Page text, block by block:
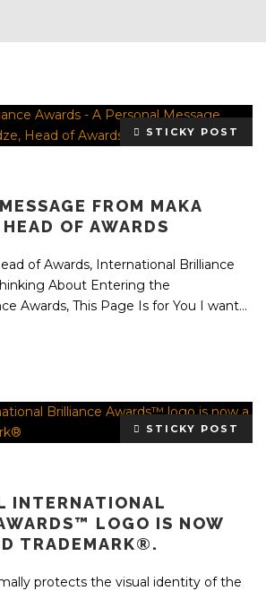
STICKY POST
FROM MAKA
OF AWARDS
of Awards, International Brilliance
About Entering the
Awards, This Page Is for You I want...
STICKY POST
INTERNATIONAL
LOGO IS NOW
TRADEMARK®.
protects the visual identity of the